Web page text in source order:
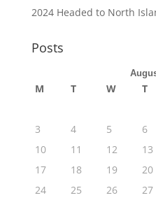
2024 Headed to North
Posts
M T W T
3
4 5 6
10
11 12 13
17
18 19 20
24
25 26 27